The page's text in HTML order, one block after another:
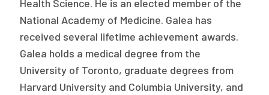
Health Science. He is an elected member of the
National Academy of Medicine. Galea has
received several lifetime achievement awards.
Galea holds a medical degree from the
University of Toronto, graduate degrees from
Harvard University and Columbia University, and